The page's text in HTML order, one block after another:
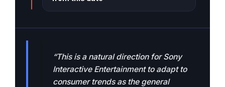
“This is a natural direction for Sony
Interactive Entertainment to adapt to
consumer trends as the general